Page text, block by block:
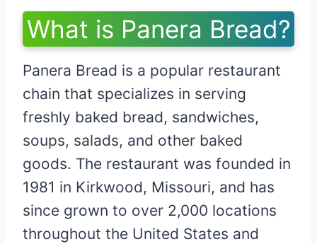
What is Panera Bread?
Panera Bread is a popular restaurant
chain that specializes in serving
freshly baked bread, sandwiches,
soups, salads, and other baked
goods. The restaurant was founded in
1981 in Kirkwood, Missouri, and has
since grown to over 2,000 locations
throughout the United States and